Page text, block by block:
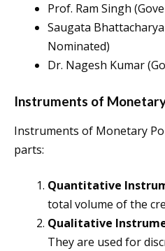
Prof. Ram Singh
Saugata
Nominated)
Dr. Nagesh Kumar
Instruments of
Instruments of Monetary
parts:
Quantitative
total volume of the
Qualitative
They are used for